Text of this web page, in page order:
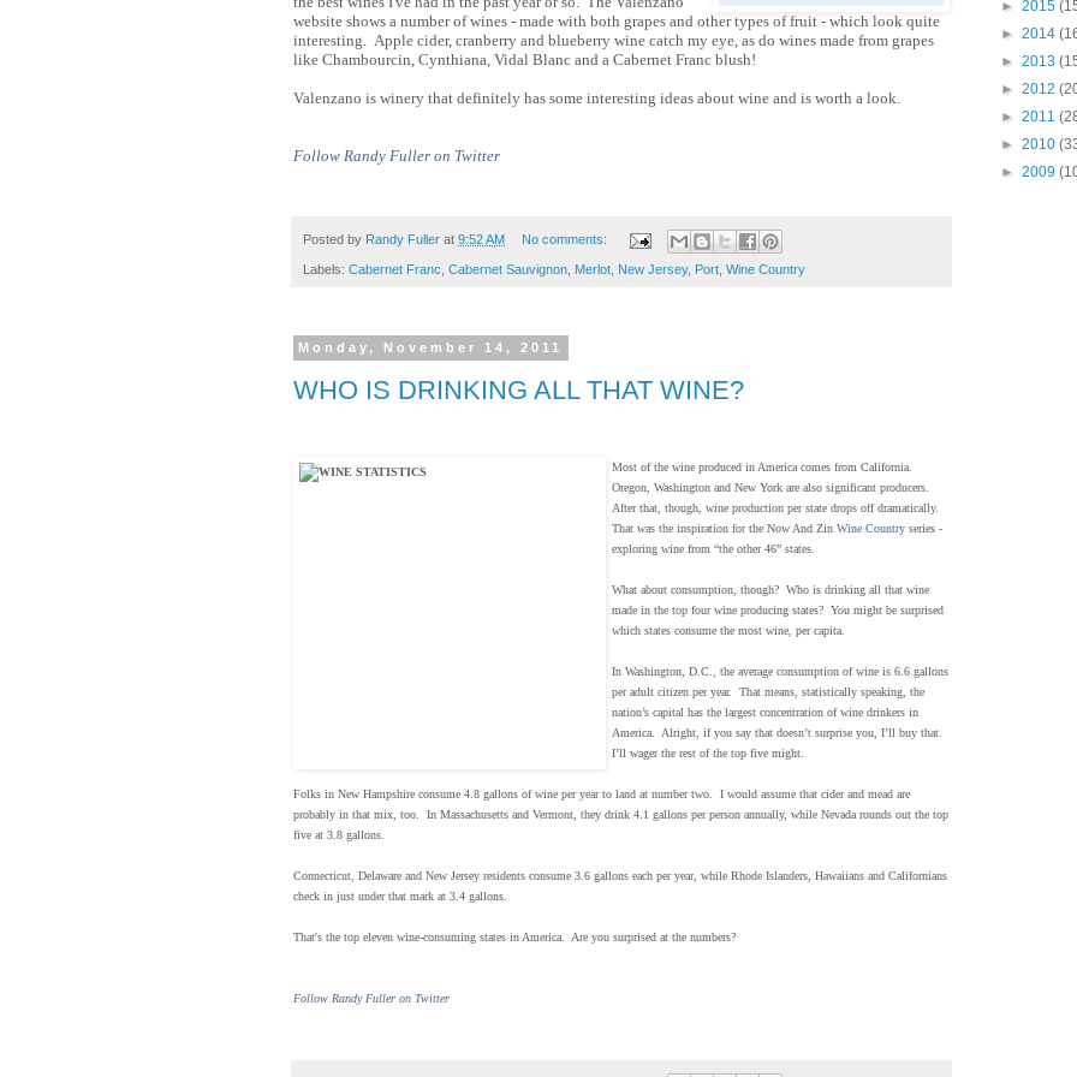
website shows a number of wines - made with both grapes and other types of fruit - which look quite
interesting. Apple cider, cranberry and blueberry wine catch my eye, as do wines made from grapes
like Chambourcin, Cynthiana, Vidal Blanc and a Cabernet Franc blush!
Valenzano is winery that definitely has some interesting ideas about wine and is worth a look.
Follow Randy Fuller on Twitter
Posted by Randy Fuller at 9:52 AM No comments:
Labels: Cabernet Franc Cabernet Sauvignon Merlot New Jersey, Port Wine Country
Monday, November 14, 2011
WHO IS DRINKING ALL THAT WINE?
Most of the wine produced in America comes from California.
Oregon, Washington and New York are also significant producers.
After that, though, wine production per state drops off dramatically.
That was the inspiration for the Now And Zin Wine Country series -
exploring wine from “the other 46” states.
What about consumption, though? Who is drinking all that wine
made in the top four wine producing states? You might be surprised
which states consume the most wine, per capita.
In Washington, D.C., the average consumption of wine is 6.6 gallons
per adult citizen per year. That means, statistically speaking, the
nation’s capital has the largest concentration of wine drinkers in
America. Alright, if you say that doesn’t surprise you, I’ll buy that.
I’ll wager the rest of the top five might.
Folks in New Hampshire consume 4.8 gallons of wine per year to land at number two. I would assume that cider and mead are
probably in that mix, too. In Massachusetts and Vermont, they drink 4.1 gallons per person annually, while Nevada rounds out the top
five at 3.8 gallons.
Connecticut, Delaware and New Jersey residents consume 3.6 gallons each per year, while Rhode Islanders, Hawaiians and Californians
check in just under that mark at 3.4 gallons.
That's the top eleven wine-consuming states in America. Are you surprised at the numbers?
Follow Randy Fuller on Twitter
► 2015
► 2014
► 2013
► 2012
► 2011
► 2010
► 2009